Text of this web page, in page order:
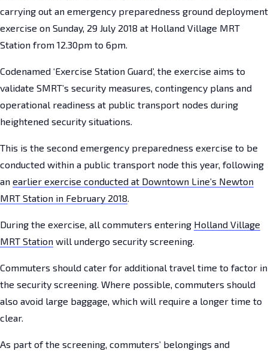
carrying out an emergency preparedness ground deployment
exercise on Sunday, 29 July 2018 at Holland Village MRT
Station from 12.30pm to 6pm.
Codenamed ‘Exercise Station Guard’, the exercise aims to
validate SMRT’s security measures, contingency plans and
operational readiness at public transport nodes during
heightened security situations.
This is the second emergency preparedness exercise to be
conducted within a public transport node this year, following
an earlier exercise conducted at Downtown Line’s Newton
MRT Station in February 2018
During the exercise, all commuters entering Holland Village
MRT Station will undergo security screening.
Commuters should cater for additional travel time to factor in
the security screening. Where possible, commuters should
also avoid large baggage, which will require a longer time to
clear.
As part of the screening, commuters’ belongings and